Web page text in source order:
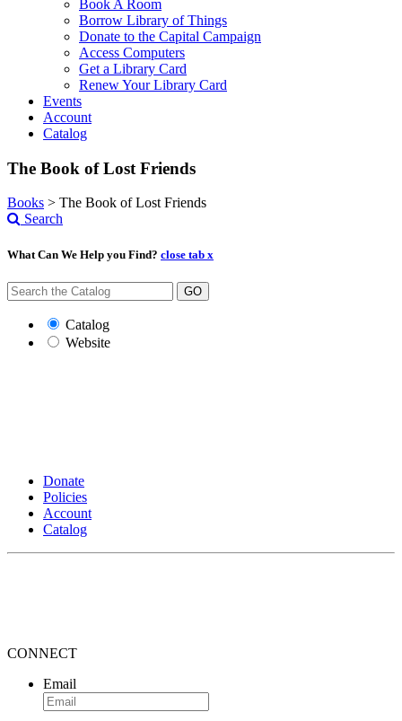
Book A Room
Borrow Library of Things
Donate to the Capital Campaign
Access Computers
Get a Library Card
Renew Your Library Card
Events
Account
Catalog
The Book of Lost Friends
Books > The Book of Lost Friends
Search
What Can We Help you Find? close tab x
GO
Catalog
Website
Donate
Policies
Account
Catalog
CONNECT
Email